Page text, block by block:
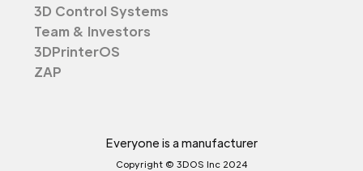
3D Control Systems
Team & Investors
3DPrinterOS
ZAP
Everyone is a manufacturer
Copyright © 3DOS Inc 2024